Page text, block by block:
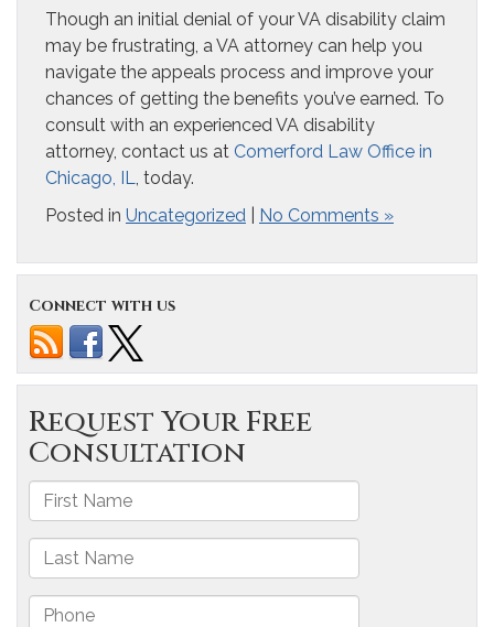
Though an initial denial of your VA disability claim
may be frustrating, a VA attorney can help you
navigate the appeals process and improve your
chances of getting the benefits you’ve earned. To
consult with an experienced VA disability
attorney, contact us at Comerford Law Office in
Chicago, IL, today.
Posted in Uncategorized No Comments »
Connect with us